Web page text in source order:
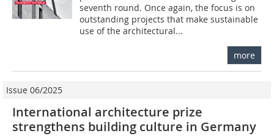
seventh round. Once again, the focus is on
outstanding projects that make sustainable
use of the architectural...
more
Issue 06/2025
International architecture prize
strengthens building culture in Germany